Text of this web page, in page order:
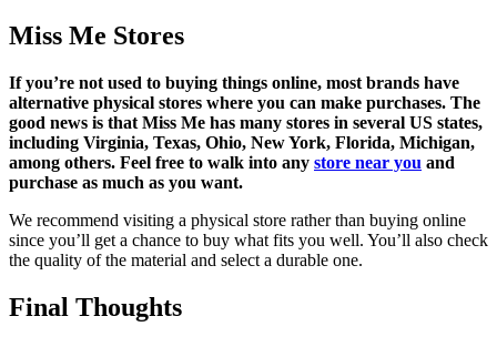
Miss Me Stores
If you’re not used to buying things online, most brands have
alternative physical stores where you can make purchases. The
good news is that Miss Me has many stores in several US states,
including Virginia, Texas, Ohio, New York, Florida, Michigan,
among others. Feel free to walk into any store near you and
purchase as much as you want.
We recommend visiting a physical store rather than buying online
since you’ll get a chance to buy what fits you well. You’ll also check
the quality of the material and select a durable one.
Final Thoughts